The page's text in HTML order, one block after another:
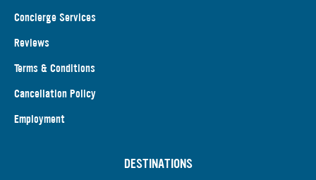
Concierge Services
Reviews
Terms & Conditions
Cancellation Policy
Employment
DESTINATIONS